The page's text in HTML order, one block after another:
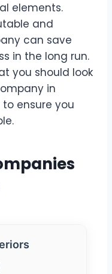
elements.
and
can save
in the long run.
you should look
in
ensure you